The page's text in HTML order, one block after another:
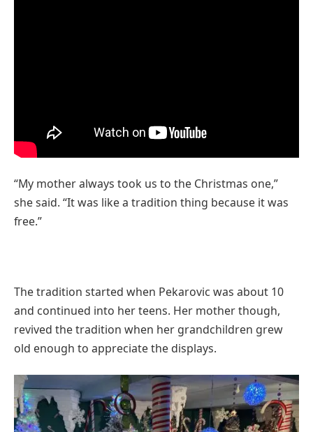
“My mother always took us to the Christmas one,”
she said. “It was like a tradition thing because it was
free.”
The tradition started when Pekarovic was about 10
and continued into her teens. Her mother though,
revived the tradition when her grandchildren grew
old enough to appreciate the displays.